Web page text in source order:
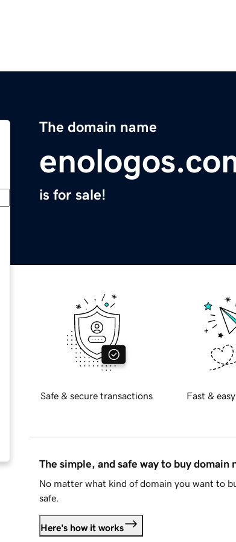
The domain name
is for sale!
Safe & secure transactions Fast &
The simple, and safe way to buy domain
No matter what kind of domain you want to
safe.
Here's how it works